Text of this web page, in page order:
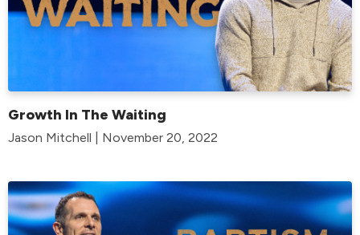
Growth In The Waiting
Jason Mitchell | November 20, 2022